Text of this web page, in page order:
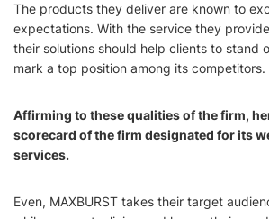
The products they deliver are known to
expectations. With the service they
their solutions should help clients to stand
mark a top position among its competitors.
Affirming to these qualities of the firm,
scorecard of the firm designated for its
services.
Even, MAXBURST takes their target